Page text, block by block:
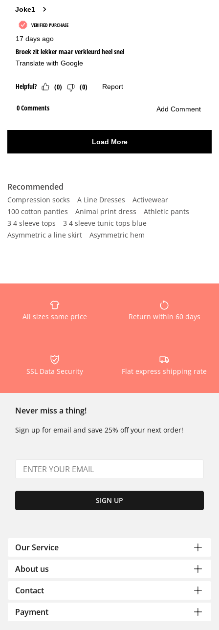
Recommended
Compression socks A Line Dresses
Activewear
100 cotton panties
Animal print dress
Athletic pants
3 4 sleeve tops
3 4 sleeve tunic tops blue
Asymmetric a line skirt
Asymmetric hem
All sizes same price Return within 60 days
SSL Data Security Flat express shipping rate
Never miss a thing!
Sign up for email and save 25% off your next order!
SIGN UP
Our Service
About us
Contact
Payment